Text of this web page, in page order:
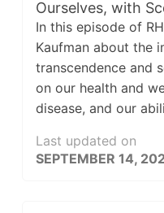
Ourselves, with
In this episode of
Kaufman about the
transcendence and
on our health and
disease, and our
Last updated on
SEPTEMBER 14,